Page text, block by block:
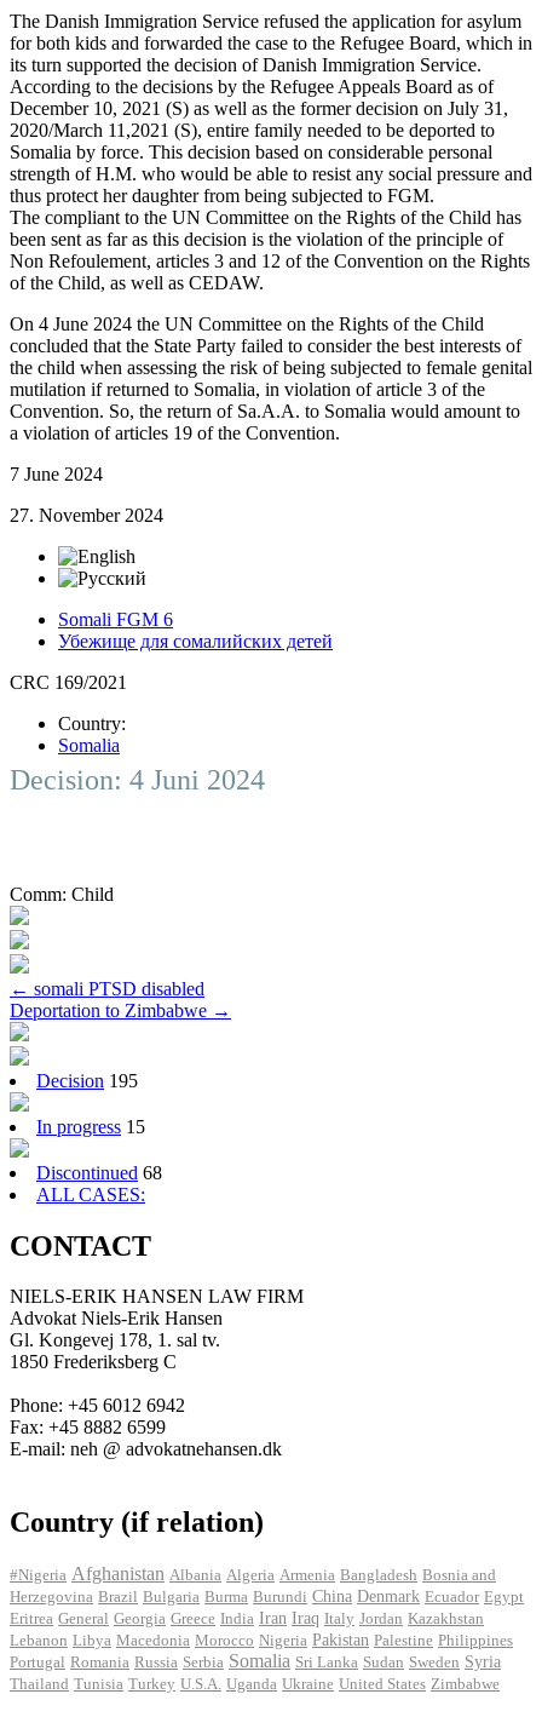
The Danish Immigration Service refused the application for asylum
for both kids and forwarded the case to the Refugee Board, which in
its turn supported the decision of Danish Immigration Service.
According to the decisions by the Refugee Appeals Board as of
December 10, 2021 (S) as well as the former decision on July 31,
2020/March 11,2021 (S), entire family needed to be deported to
Somalia by force. This decision based on considerable personal
strength of H.M. who would be able to resist any social pressure and
thus protect her daughter from being subjected to FGM.
The compliant to the UN Committee on the Rights of the Child has
been sent as far as this decision is the violation of the principle of
Non Refoulement, articles 3 and 12 of the Convention on the Rights
of the Child, as well as CEDAW.
On 4 June 2024 the UN Committee on the Rights of the Child
concluded that the State Party failed to consider the best interests of
the child when assessing the risk of being subjected to female genital
mutilation if returned to Somalia, in violation of article 3 of the
Convention. So, the return of Sa.A.A. to Somalia would amount to
a violation of articles 19 of the Convention.
7 June 2024
27. November 2024
Somali FGM 6
Убежище для сомалийских детей
CRC 169/2021
Country:
Somalia
Decision: 4 Juni 2024
Comm: Child
Post
navigation
← somali PTSD disabled
Deportation to Zimbabwe →
Decision 195
In progress 15
Discontinued 68
ALL CASES:
CONTACT
NIELS-ERIK HANSEN LAW FIRM
Advokat Niels-Erik Hansen
Gl. Kongevej 178, 1. sal tv.
1850 Frederiksberg C
Phone: +45 6012 6942
Fax: +45 8882 6599
E-mail: neh @ advokatnehansen.dk
Country (if relation)
#Nigeria Afghanistan Albania Algeria Armenia Bangladesh Bosnia and
Herzegovina Brazil Bulgaria Burma Burundi China Denmark Ecuador Egypt
Eritrea General Georgia Greece India Iran Iraq Italy Jordan Kazakhstan
Lebanon Libya Macedonia Morocco Nigeria Pakistan Palestine Philippines
Portugal Romania Russia Serbia Somalia Sri Lanka Sudan Sweden Syria
Thailand Tunisia Turkey U.S.A. Uganda Ukraine United States Zimbabwe